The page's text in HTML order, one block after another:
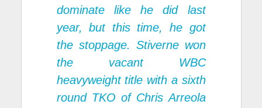
dominate like he did last
year, but this time, he got
the stoppage. Stiverne won
the vacant WBC
heavyweight title with a sixth
round TKO of Chris Arreola